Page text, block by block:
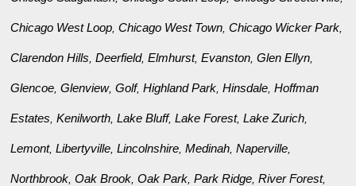
Chicago West Loop ,Chicago West Town ,Chicago Wicker Park
Clarendon Hills ,Deerfield,Elmhurst,Evanston ,Glen Ellyn
Glencoe ,Glenview,Golf,Highland Park ,Hinsdale ,Hoffman
Estates ,Kenilworth ,Lake Bluff,Lake Forest,Lake Zurich
Lemont,Libertyville ,Lincolnshire ,Medinah ,Naperville
Northbrook ,Oak Brook ,Oak Park ,Park Ridge ,River Forest,